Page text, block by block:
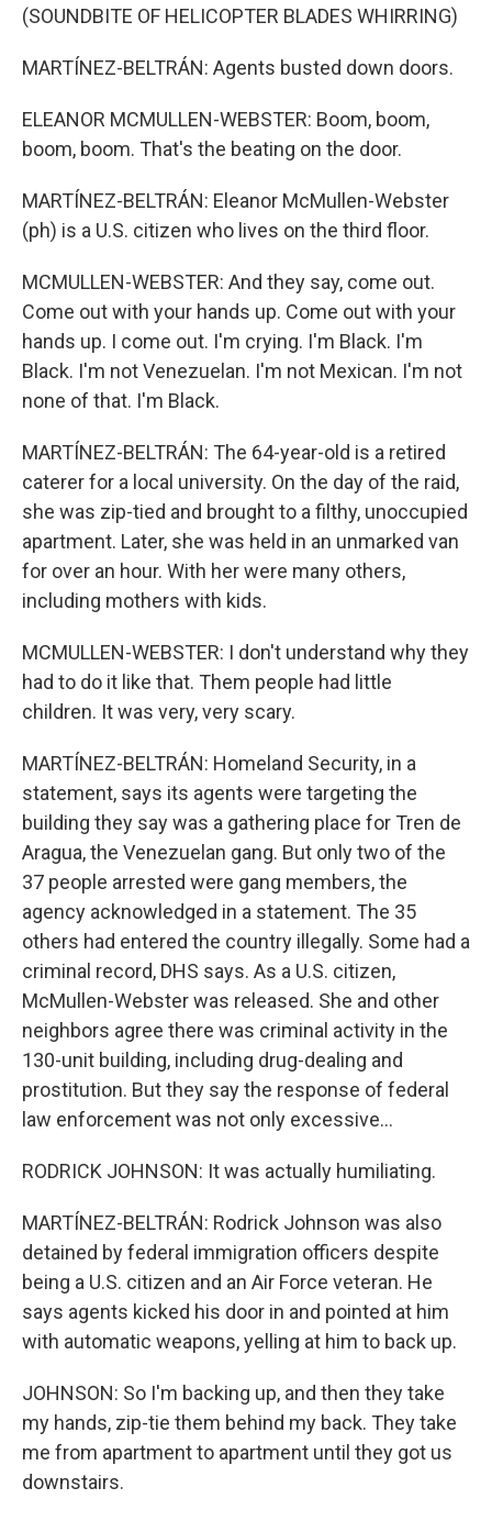
(SOUNDBITE OF HELICOPTER BLADES WHIRRING)
MARTÍNEZ-BELTRÁN: Agents busted down doors.
ELEANOR MCMULLEN-WEBSTER: Boom, boom,
boom, boom. That's the beating on the door.
MARTÍNEZ-BELTRÁN: Eleanor McMullen-Webster
(ph) is a U.S. citizen who lives on the third floor.
MCMULLEN-WEBSTER: And they say, come out.
Come out with your hands up. Come out with your
hands up. I come out. I'm crying. I'm Black. I'm
Black. I'm not Venezuelan. I'm not Mexican. I'm not
none of that. I'm Black.
MARTÍNEZ-BELTRÁN: The 64-year-old is a retired
caterer for a local university. On the day of the raid,
she was zip-tied and brought to a filthy, unoccupied
apartment. Later, she was held in an unmarked van
for over an hour. With her were many others,
including mothers with kids.
MCMULLEN-WEBSTER: I don't understand why they
had to do it like that. Them people had little
children. It was very, very scary.
MARTÍNEZ-BELTRÁN: Homeland Security, in a
statement, says its agents were targeting the
building they say was a gathering place for Tren de
Aragua, the Venezuelan gang. But only two of the
37 people arrested were gang members, the
agency acknowledged in a statement. The 35
others had entered the country illegally. Some had a
criminal record, DHS says. As a U.S. citizen,
McMullen-Webster was released. She and other
neighbors agree there was criminal activity in the
130-unit building, including drug-dealing and
prostitution. But they say the response of federal
law enforcement was not only excessive...
RODRICK JOHNSON: It was actually humiliating.
MARTÍNEZ-BELTRÁN: Rodrick Johnson was also
detained by federal immigration officers despite
being a U.S. citizen and an Air Force veteran. He
says agents kicked his door in and pointed at him
with automatic weapons, yelling at him to back up.
JOHNSON: So I'm backing up, and then they take
my hands, zip-tie them behind my back. They take
me from apartment to apartment until they got us
downstairs.